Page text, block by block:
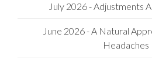
July 2026 - Adjustments
June 2026 - A Natural
Headaches